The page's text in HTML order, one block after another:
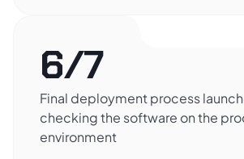
6/7
Final deployment process
checking the software on the
environment